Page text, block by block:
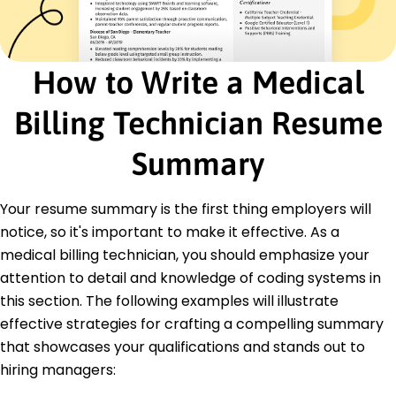
Certified Medical Billing Specialist - American
Medical Billing Association
Advanced Healthcare Compliance Certification -
Compliance Certification Board
Education
Master of Healthcare Administration Health
Management
University of North Carolina Chapel Hill, North
Bachelor of Science Finance
North Carolina State University Raleigh, North
Carolina
May 2015
How to Write a Medical
Billing Technician Resume
Summary
Your resume summary is the first thing employers will
notice, so it's important to make it effective. As a
medical billing technician, you should emphasize your
attention to detail and knowledge of coding systems in
this section. The following examples will illustrate
effective strategies for crafting a compelling summary
that showcases your qualifications and stands out to
hiring managers: